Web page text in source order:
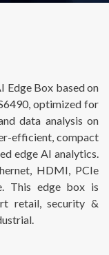
Edge Box based on
optimized for
data analysis on
efficient, compact
edge AI analytics.
HDMI, PCIe
This edge box is
retail, security &